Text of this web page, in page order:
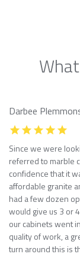
Darbee
Since we were
referred to marble
confidence that it
affordable granite
had a few dozen
would give us 3 or
our cabinets went
quality of work, a
turn around this is